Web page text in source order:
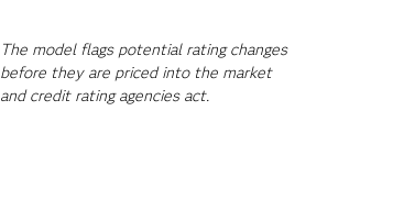
The model flags potential rating changes
before they are priced into the market
and credit rating agencies act.